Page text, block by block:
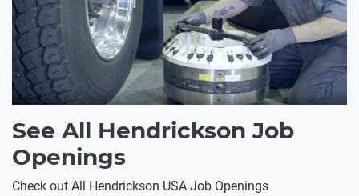
See All Hendrickson Job
Openings
Check out All Hendrickson USA Job Openings